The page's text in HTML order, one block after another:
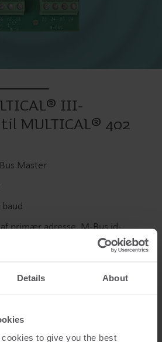
Details About
to give you the best
III-
MULTICAL® 402
Master
primær adresse, M-Bus id-
og pulsindgange over M-Bus-